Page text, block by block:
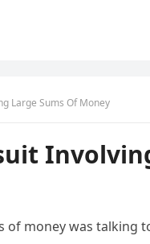
Large Sums Of Money
money was talking